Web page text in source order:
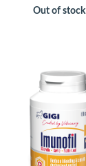
Out of stock